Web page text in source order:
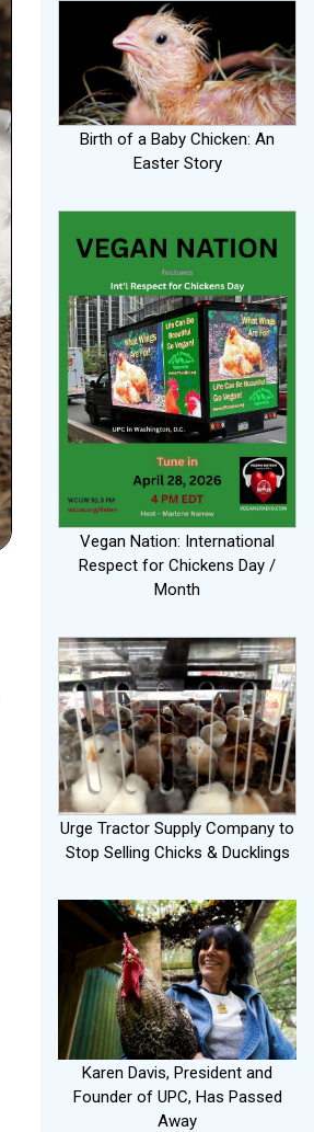
Birth of a Baby Chicken: An
Easter Story
Vegan Nation: International
Respect for Chickens Day /
Month
Urge Tractor Supply Company to
Stop Selling Chicks & Ducklings
Karen Davis, President and
Founder of UPC, Has Passed
Away